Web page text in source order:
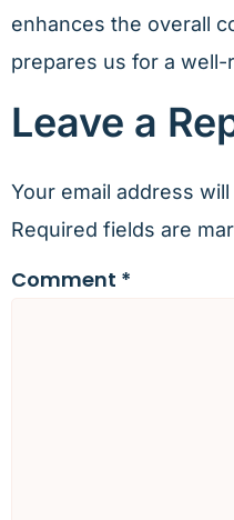
enhances the overall
prepares us for a well-
Leave a
Your email address
Required fields are
Comment *